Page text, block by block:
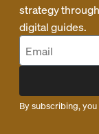
strategy
digital guides.
By subscribing,